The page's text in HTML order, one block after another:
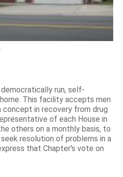
run, self-
This facility accepts men
concept in recovery from drug
of each House in
others on a monthly basis, to
resolution of problems in a
that Chapter's vote on